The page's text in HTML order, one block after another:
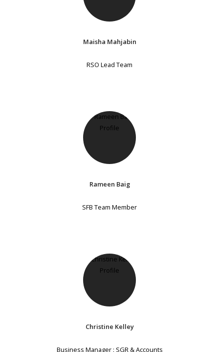
Maisha Mahjabin
RSO Lead Team
Rameen Baig
SFB Team Member
Christine Kelley
Business Manager : SGR & Accounts